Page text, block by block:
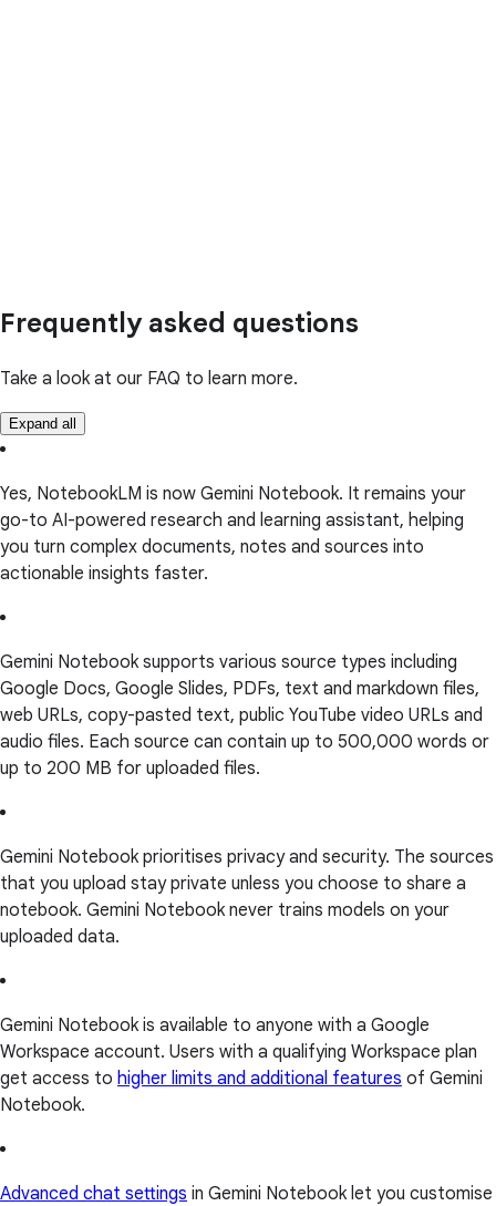
Frequently asked questions
Take a look at our FAQ to learn more.
Expand all
Yes, NotebookLM is now Gemini Notebook. It remains your
go-to AI-powered research and learning assistant, helping
you turn complex documents, notes and sources into
actionable insights faster.
Gemini Notebook supports various source types including
Google Docs, Google Slides, PDFs, text and markdown files,
web URLs, copy-pasted text, public YouTube video URLs and
audio files. Each source can contain up to 500,000 words or
up to 200 MB for uploaded files.
Gemini Notebook prioritises privacy and security. The sources
that you upload stay private unless you choose to share a
notebook. Gemini Notebook never trains models on your
uploaded data.
Gemini Notebook is available to anyone with a Google
Workspace account. Users with a qualifying Workspace plan
get access to higher limits and additional features of Gemini
Notebook.
Advanced chat settings in Gemini Notebook let you customise